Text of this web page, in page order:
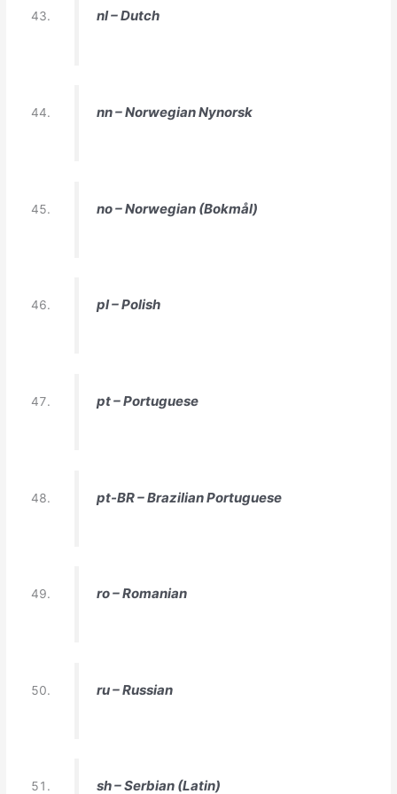
nl – Dutch
nn – Norwegian Nynorsk
no – Norwegian (Bokmål)
pl – Polish
pt – Portuguese
pt-BR – Brazilian Portuguese
ro – Romanian
ru – Russian
sh – Serbian (Latin)